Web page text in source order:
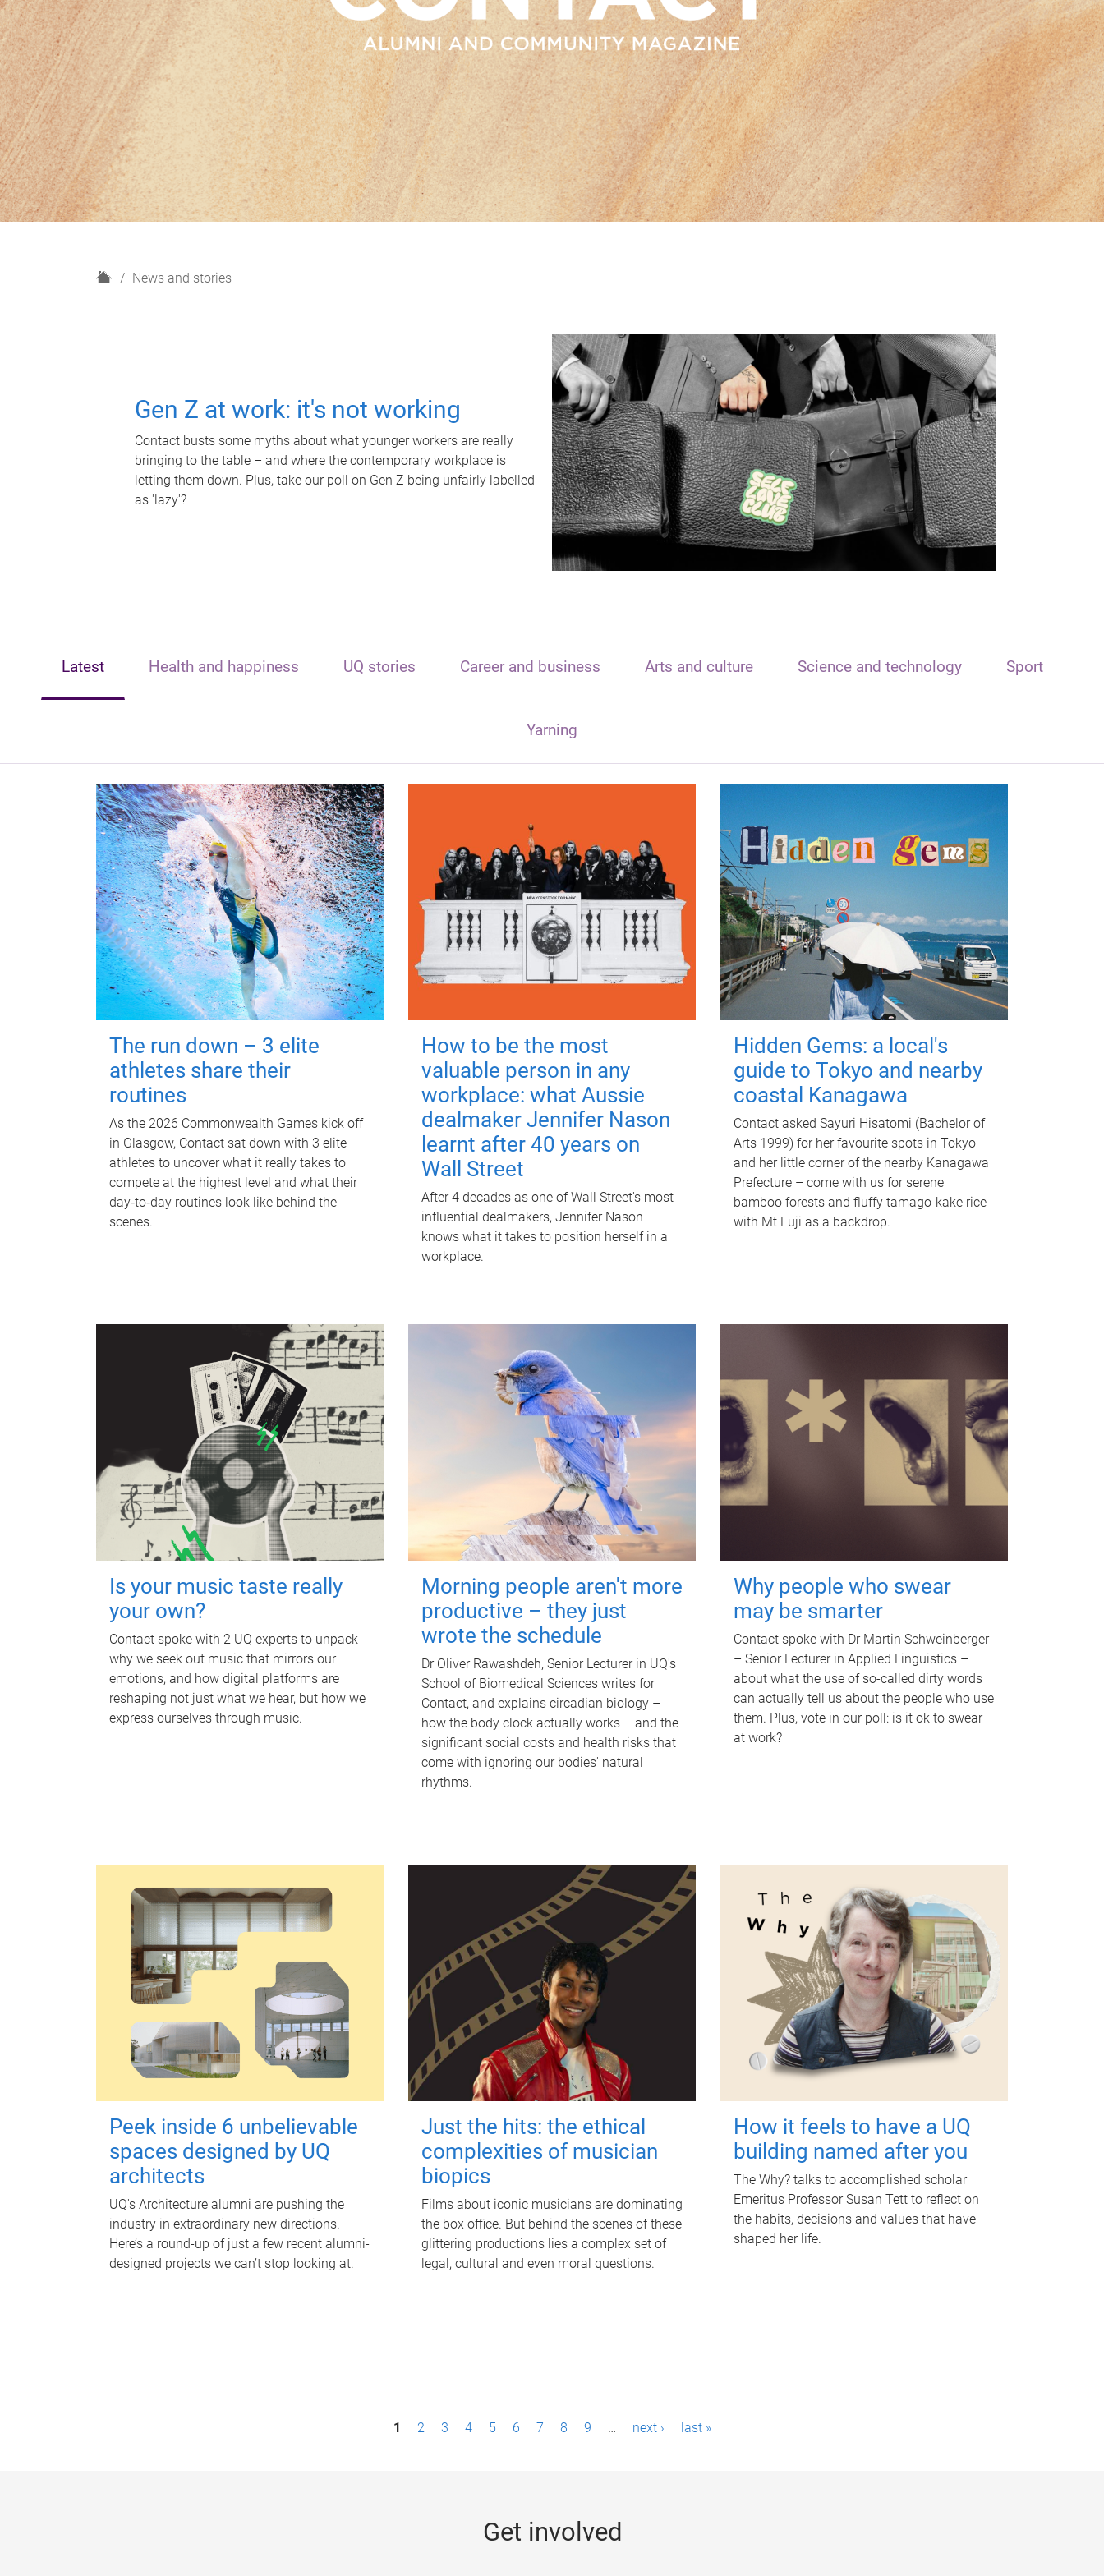
H
News and stories
Gen Z at work: it's not working
Contact busts some myths about what younger workers are really
bringing to the table – and where the contemporary workplace is
letting them down. Plus, take our poll on Gen Z being unfairly labelled
as 'lazy'?
Latest Health and happiness UQ stories Career and business Arts and culture Science and technology Sport
Yarning
The run down – 3 elite
athletes share their
routines
As the 2026 Commonwealth Games kick off
in Glasgow, Contact sat down with 3 elite
athletes to uncover what it really takes to
compete at the highest level and what their
day‑to‑day routines look like behind the
scenes.
How to be the most
valuable person in any
workplace: what Aussie
dealmaker Jennifer Nason
learnt after 40 years on
Wall Street
After 4 decades as one of Wall Street's most
influential dealmakers, Jennifer Nason
knows what it takes to position herself in a
workplace.
Hidden Gems: a local's
guide to Tokyo and nearby
coastal Kanagawa
Contact asked Sayuri Hisatomi (Bachelor of
Arts 1999) for her favourite spots in Tokyo
and her little corner of the nearby Kanagawa
Prefecture – come with us for serene
bamboo forests and fluffy tamago-kake rice
with Mt Fuji as a backdrop.
Is your music taste really
your own?
Contact spoke with 2 UQ experts to unpack
why we seek out music that mirrors our
emotions, and how digital platforms are
reshaping not just what we hear, but how we
express ourselves through music.
Morning people aren't more
productive – they just
wrote the schedule
Dr Oliver Rawashdeh, Senior Lecturer in UQ's
School of Biomedical Sciences writes for
Contact, and explains circadian biology –
how the body clock actually works – and the
significant social costs and health risks that
come with ignoring our bodies' natural
rhythms.
Why people who swear
may be smarter
Contact spoke with Dr Martin Schweinberger
– Senior Lecturer in Applied Linguistics –
about what the use of so-called dirty words
can actually tell us about the people who use
them. Plus, vote in our poll: is it ok to swear
at work?
Peek inside 6 unbelievable
spaces designed by UQ
architects
UQ's Architecture alumni are pushing the
industry in extraordinary new directions.
Here’s a round-up of just a few recent alumni-
designed projects we can’t stop looking at.
Just the hits: the ethical
complexities of musician
biopics
Films about iconic musicians are dominating
the box office. But behind the scenes of these
glittering productions lies a complex set of
legal, cultural and even moral questions.
How it feels to have a UQ
building named after you
The Why? talks to accomplished scholar
Emeritus Professor Susan Tett to reflect on
the habits, decisions and values that have
shaped her life.
1 2 3 4 5 6 7 8 9 … next › last »
Get involved